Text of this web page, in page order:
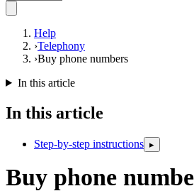
Help
›Telephony
›Buy phone numbers
In this article
In this article
Step-by-step instructions ▸
Buy phone